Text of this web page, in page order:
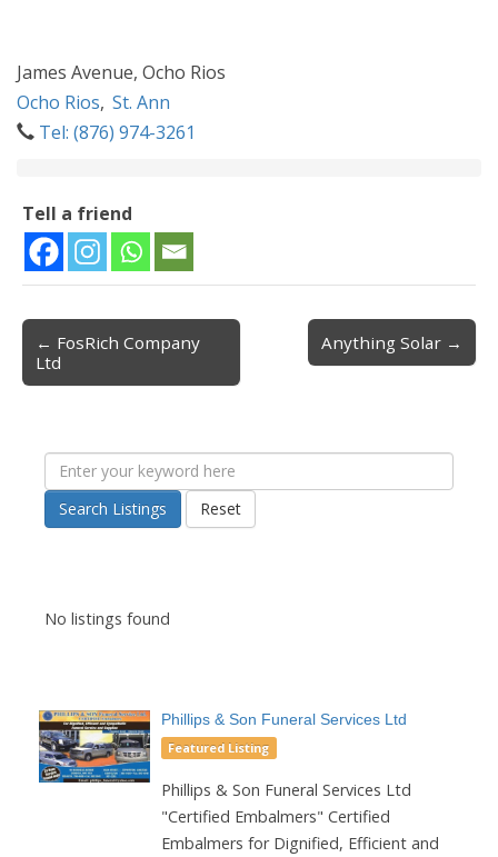
James Avenue, Ocho Rios
Ocho Rios, St. Ann
Tel: (876) 974-3261
Tell a friend
Post navigation
← FosRich Company
Ltd
Anything Solar →
Search Listings Reset
No listings found
Phillips & Son Funeral Services Ltd
Featured Listing
Phillips & Son Funeral Services Ltd
"Certified Embalmers" Certified
Embalmers for Dignified, Efficient and